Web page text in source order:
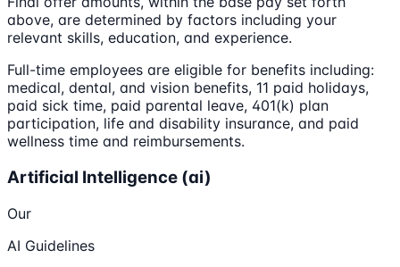
above, are determined by factors including your
relevant skills, education, and experience.
Full-time employees are eligible for benefits including:
medical, dental, and vision benefits, 11 paid holidays,
paid sick time, paid parental leave, 401(k) plan
participation, life and disability insurance, and paid
wellness time and reimbursements.
Artificial Intelligence (ai)
Our
AI Guidelines